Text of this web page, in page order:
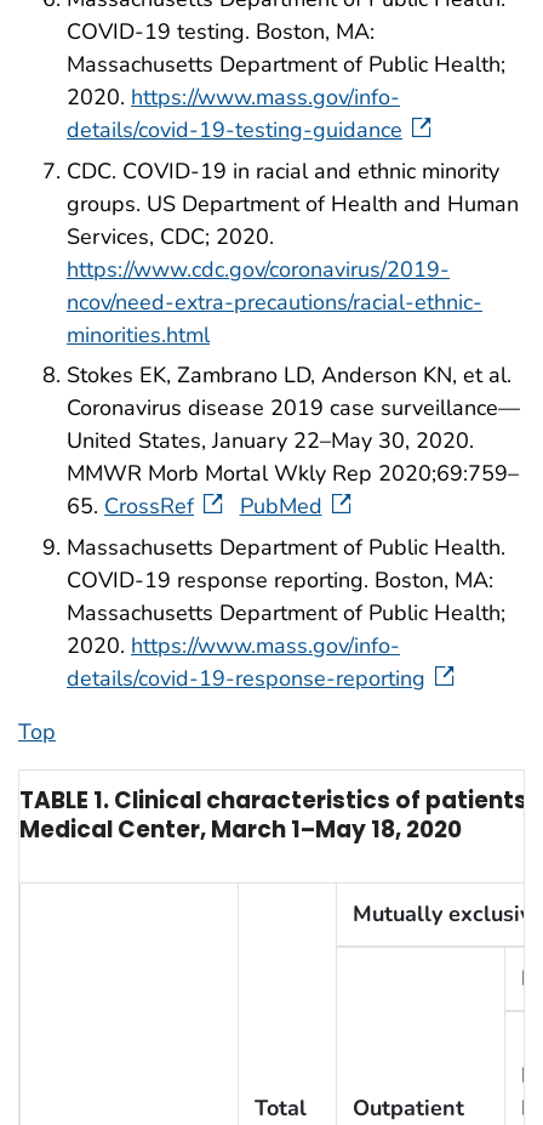
COVID-19 testing. Boston, MA:
Massachusetts Department of Public Health;
2020. https://www.mass.gov/info-
details/covid-19-testing-guidance
CDC. COVID-19 in racial and ethnic minority
groups. US Department of Health and Human
Services, CDC; 2020.
https://www.cdc.gov/coronavirus/2019-
ncov/need-extra-precautions/racial-ethnic-
minorities.html
Stokes EK, Zambrano LD, Anderson KN, et al.
Coronavirus disease 2019 case surveillance—
United States, January 22–May 30, 2020.
MMWR Morb Mortal Wkly Rep 2020;69:759–
65. CrossRef
PubMed
Massachusetts Department of Public Health.
COVID-19 response reporting. Boston, MA:
Massachusetts Department of Public Health;
2020. https://www.mass.gov/info-
details/covid-19-response-reporting
Top
TABLE 1. Clinical characteristics of patients
Medical Center, March 1–May 18, 2020
Total
Mutually
Outpatient